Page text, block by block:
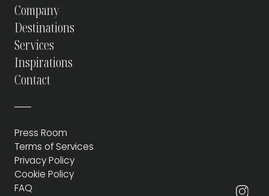
Company
Press Room
Terms of Services
Privacy Policy
Cookie Policy
FAQ
Destinations
Services
Inspirations
Contact